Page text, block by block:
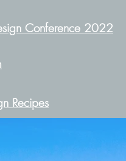
Conference 2022
Recipes